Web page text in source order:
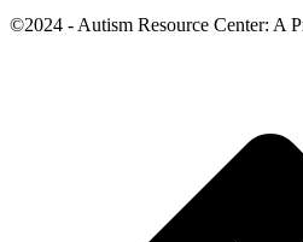
©2024 - Autism Resource Center: A